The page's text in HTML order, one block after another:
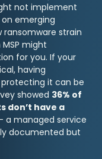
not implement
emerging
strain
might
for you. If your
having
it can be
showed 36% of
don’t have a
a managed service
documented but